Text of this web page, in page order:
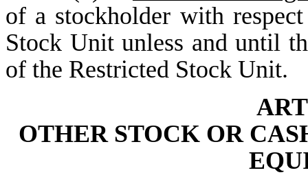
of a stockholder with
Stock Unit unless and until
of the Restricted Stock Unit.
OTHER STOCK OR